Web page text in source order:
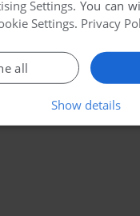
Settings. You can
Settings. Privacy
all
Show details